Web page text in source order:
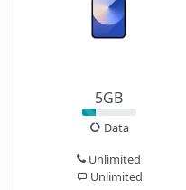
5GB
Data
Unlimited
Unlimited